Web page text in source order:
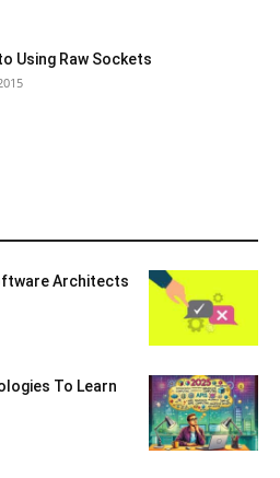
Using Raw Sockets
Architects
To Learn